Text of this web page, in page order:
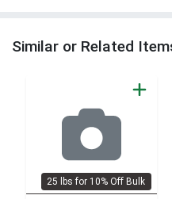
Similar or Related
25 lbs for 10% Off Bulk